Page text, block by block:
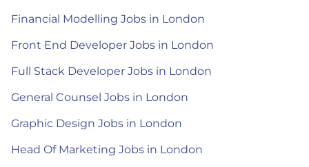
Financial Modelling Jobs in London
Front End Developer Jobs in London
Full Stack Developer Jobs in London
General Counsel Jobs in London
Graphic Design Jobs in London
Head Of Marketing Jobs in London